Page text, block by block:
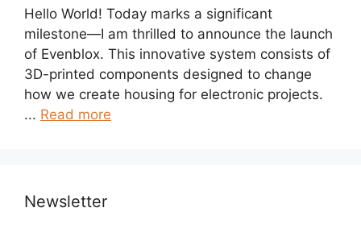
Hello World! Today marks a significant
milestone—I am thrilled to announce the launch
of Evenblox. This innovative system consists of
3D-printed components designed to change
how we create housing for electronic projects.
... Read more
Newsletter